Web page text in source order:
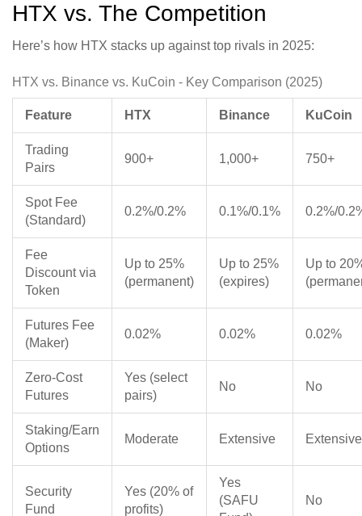
HTX vs. The Competition
Here’s how HTX stacks up against top rivals in 2025:
HTX vs. Binance vs. KuCoin - Key Comparison (2025)
Feature HTX Binance KuCoin
Trading
Pairs
900+ 1,000+ 750+
Spot Fee
(Standard)
0.2%/0.2% 0.1%/0.1% 0.2%/
Fee
Discount via
Token
Up to 25%
(permanent)
Up to 25%
(expires)
Up to
Futures Fee
(Maker)
0.02% 0.02% 0.02%
Zero-Cost
Futures
Yes (select
pairs)
No No
Staking/Earn
Options
Moderate Extensive Extensive
Security
Fund
Yes (20% of
profits)
Yes
(SAFU
No